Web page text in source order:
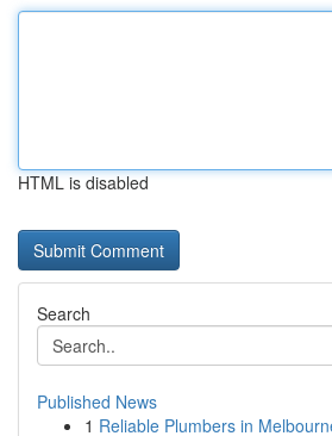
HTML is disabled
Search
Published News
1 Reliable Plumbers in